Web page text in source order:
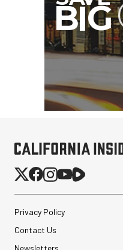
Privacy Policy
Contact Us